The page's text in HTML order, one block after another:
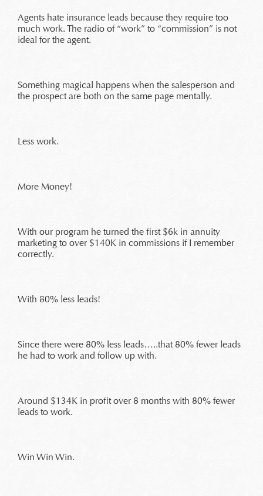
Agents hate insurance leads because they require too
much work. The radio of “work” to “commission” is not
ideal for the agent.
Something magical happens when the salesperson and
the prospect are both on the same page mentally.
Less work.
More Money!
With our program he turned the first $6k in annuity
marketing to over $140K in commissions if I remember
correctly.
With 80% less leads!
Since there were 80% less leads…..that 80% fewer leads
he had to work and follow up with.
Around $134K in profit over 8 months with 80% fewer
leads to work.
Win Win Win.